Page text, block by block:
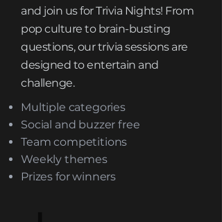
and join us for Trivia Nights! From
pop culture to brain-busting
questions, our trivia sessions are
designed to entertain and
challenge.
Multiple categories
Social and buzzer free
Team competitions
Weekly themes
Prizes for winners